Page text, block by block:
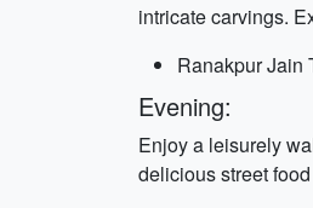
intricate carvings.
Ranakpur Jain
Evening:
Enjoy a leisurely
delicious street